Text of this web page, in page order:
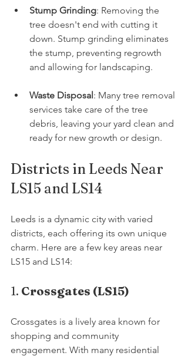
Stump Grinding: Removing the
tree doesn't end with cutting it
down. Stump grinding eliminates
the stump, preventing regrowth
and allowing for landscaping.
Waste Disposal: Many tree removal
services take care of the tree
debris, leaving your yard clean and
ready for new growth or design.
Districts in Leeds Near
LS15 and LS14
Leeds is a dynamic city with varied
districts, each offering its own unique
charm. Here are a few key areas near
LS15 and LS14:
1. Crossgates (LS15)
Crossgates is a lively area known for
shopping and community
engagement. With many residential